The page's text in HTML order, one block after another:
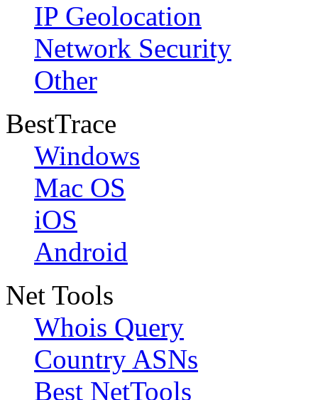
IP Geolocation
Network Security
Other
BestTrace
Windows
Mac OS
iOS
Android
Net Tools
Whois Query
Country ASNs
Best NetTools